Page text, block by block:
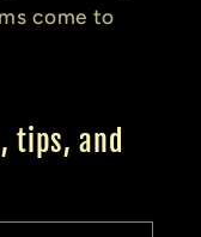
come to
tips, and